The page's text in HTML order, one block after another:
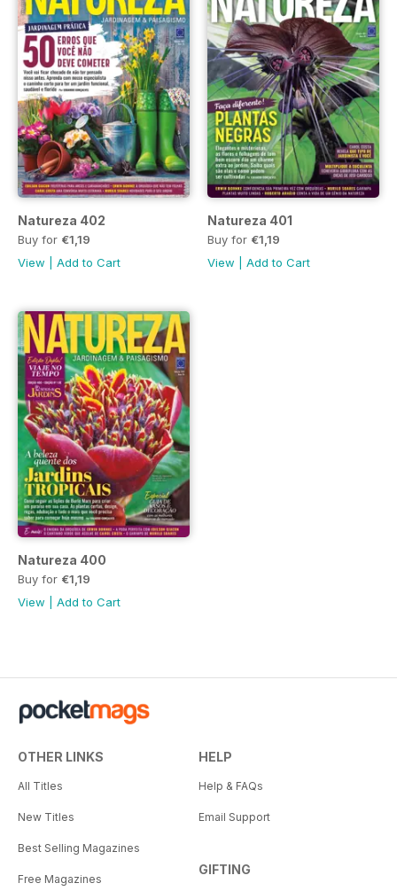
Natureza 402
Buy for €1,19
View
Add to Cart
Natureza 401
Buy for €1,19
View
Add to Cart
Natureza 400
Buy for €1,19
View
Add to Cart
OTHER LINKS
All Titles
New Titles
Best Selling Magazines
Free Magazines
HELP
Help & FAQs
Email Support
GIFTING